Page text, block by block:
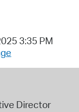
3:35 PM
Director